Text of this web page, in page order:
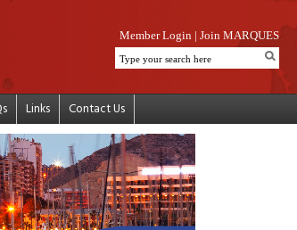
Member Login | Join MARQUES
Links Contact Us